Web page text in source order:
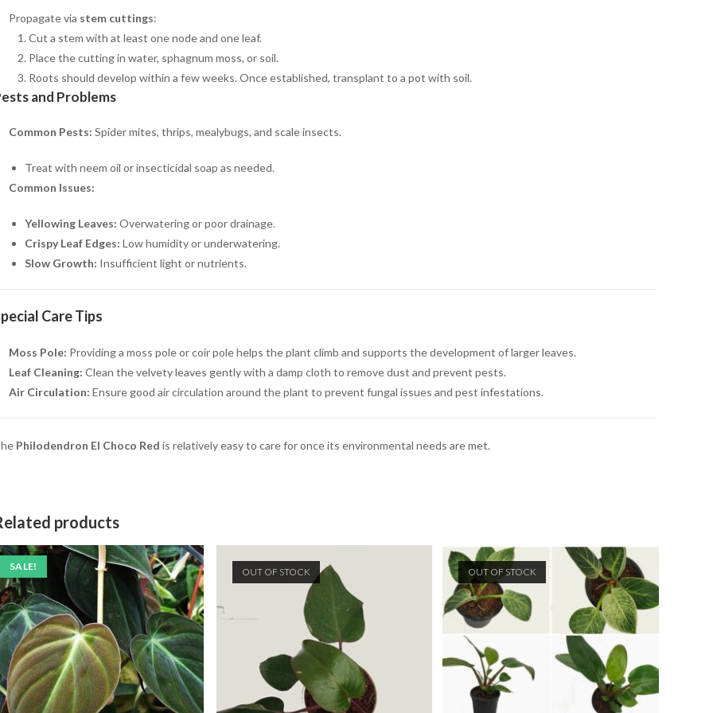
Propagate via stem cuttings:
Cut a stem with at least one node and one leaf.
Place the cutting in water, sphagnum moss, or soil.
Roots should develop within a few weeks. Once established, transplant to a pot with soil.
and Problems
Common Pests: Spider mites, thrips, mealybugs, and scale insects.
Treat with neem oil or insecticidal soap as needed.
Common Issues:
Yellowing Leaves: Overwatering or poor drainage.
Crispy Leaf Edges: Low humidity or underwatering.
Slow Growth: Insufficient light or nutrients.
Care Tips
Moss Pole: Providing a moss pole or coir pole helps the plant climb and supports the development of larger leaves.
Leaf Cleaning: Clean the velvety leaves gently with a damp cloth to remove dust and prevent pests.
Air Circulation: Ensure good air circulation around the plant to prevent fungal issues and pest infestations.
Philodendron El Choco Red is relatively easy to care for once its environmental needs are met.
products
SALE! OUT OF STOCK OUT OF STOCK